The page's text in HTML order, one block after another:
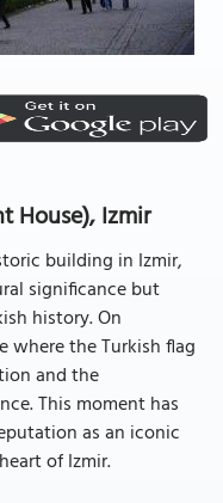
House), Izmir
building in Izmir,
significance but
history. On
where the Turkish flag
and the
This moment has
as an iconic
of Izmir.